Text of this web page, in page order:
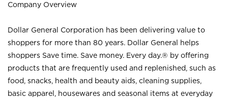
Company Overview
Dollar General Corporation has been delivering value to
shoppers for more than 80 years. Dollar General helps
shoppers Save time. Save money. Every day.® by offering
products that are frequently used and replenished, such as
food, snacks, health and beauty aids, cleaning supplies,
basic apparel, housewares and seasonal items at everyday